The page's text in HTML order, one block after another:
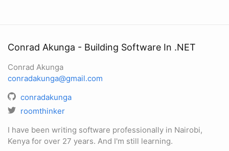
Conrad Akunga - Building Software In .NET
Conrad Akunga
conradakunga@gmail.com
conradakunga
roomthinker
I have been writing software professionally in Nairobi,
Kenya for over 27 years. And I'm still learning.